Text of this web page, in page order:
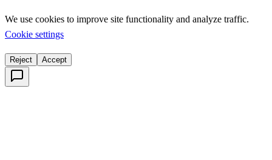
We use cookies to improve site functionality and analyze traffic.
Cookie settings
Reject Accept